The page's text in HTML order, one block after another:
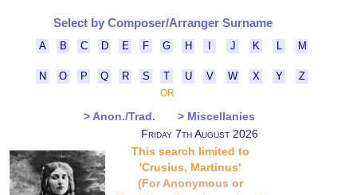
Select by Composer/Arranger Surname
A B C D E F G H J K M
N O P Q R S T U V W X Y
Z
OR
> Anon./Trad.
> Miscellanies
Friday 7th August 2026
This search limited to
'Crusius, Martinus'
(For Anonymous or